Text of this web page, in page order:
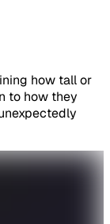
how tall or
to how they